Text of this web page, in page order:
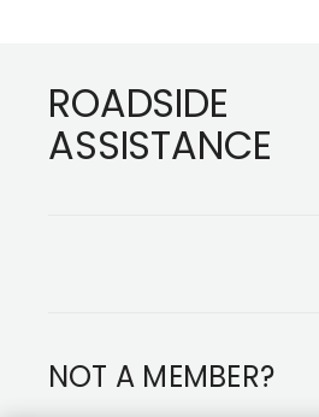
ROADSIDE
ASSISTANCE
NOT A MEMBER?